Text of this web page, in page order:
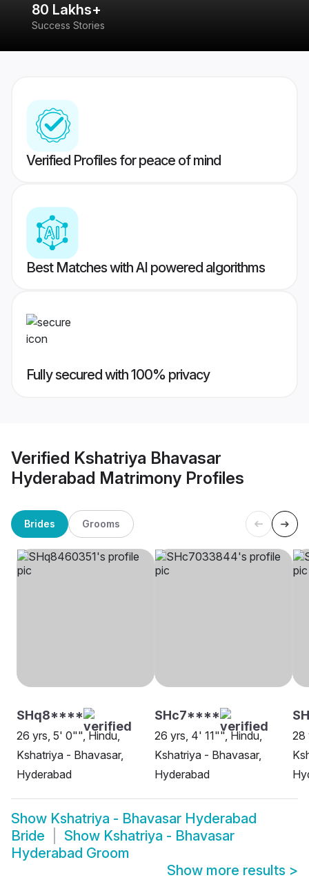
80 Lakhs+
Success Stories
Verified Profiles for peace of mind
Best Matches with AI powered algorithms
Fully secured with 100% privacy
Verified Kshatriya Bhavasar
Hyderabad Matrimony Profiles
Brides Grooms
SHq8****
26 yrs, 5' 0"", Hindu,
Kshatriya - Bhavasar,
Hyderabad
SHc7****
26 yrs, 4' 11"", Hindu,
Kshatriya - Bhavasar,
Hyderabad
28
Show Kshatriya - Bhavasar Hyderabad
Bride
Show Kshatriya - Bhavasar
Hyderabad Groom
Show more results >